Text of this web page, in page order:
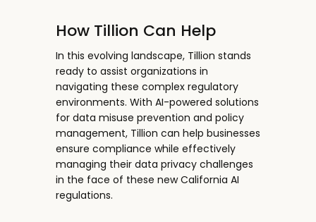
How Tillion Can Help
In this evolving landscape, Tillion stands
ready to assist organizations in
navigating these complex regulatory
environments. With AI-powered solutions
for data misuse prevention and policy
management, Tillion can help businesses
ensure compliance while effectively
managing their data privacy challenges
in the face of these new California AI
regulations.